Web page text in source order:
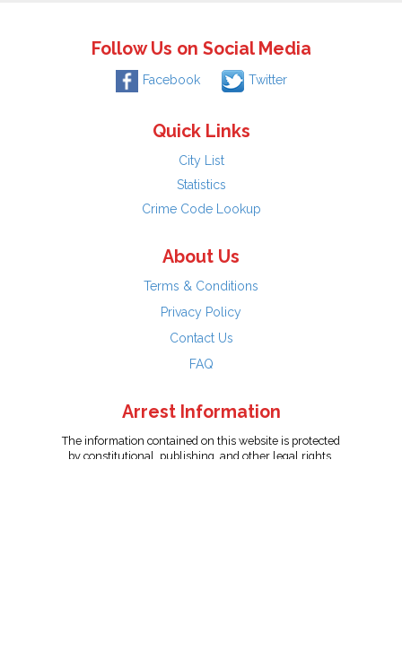
Follow Us on Social Media
Facebook Twitter
Quick Links
City List
Statistics
Crime Code Lookup
About Us
Terms & Conditions
Privacy Policy
Contact Us
FAQ
Arrest Information
The information contained on this website is protected
by constitutional, publishing, and other legal rights.